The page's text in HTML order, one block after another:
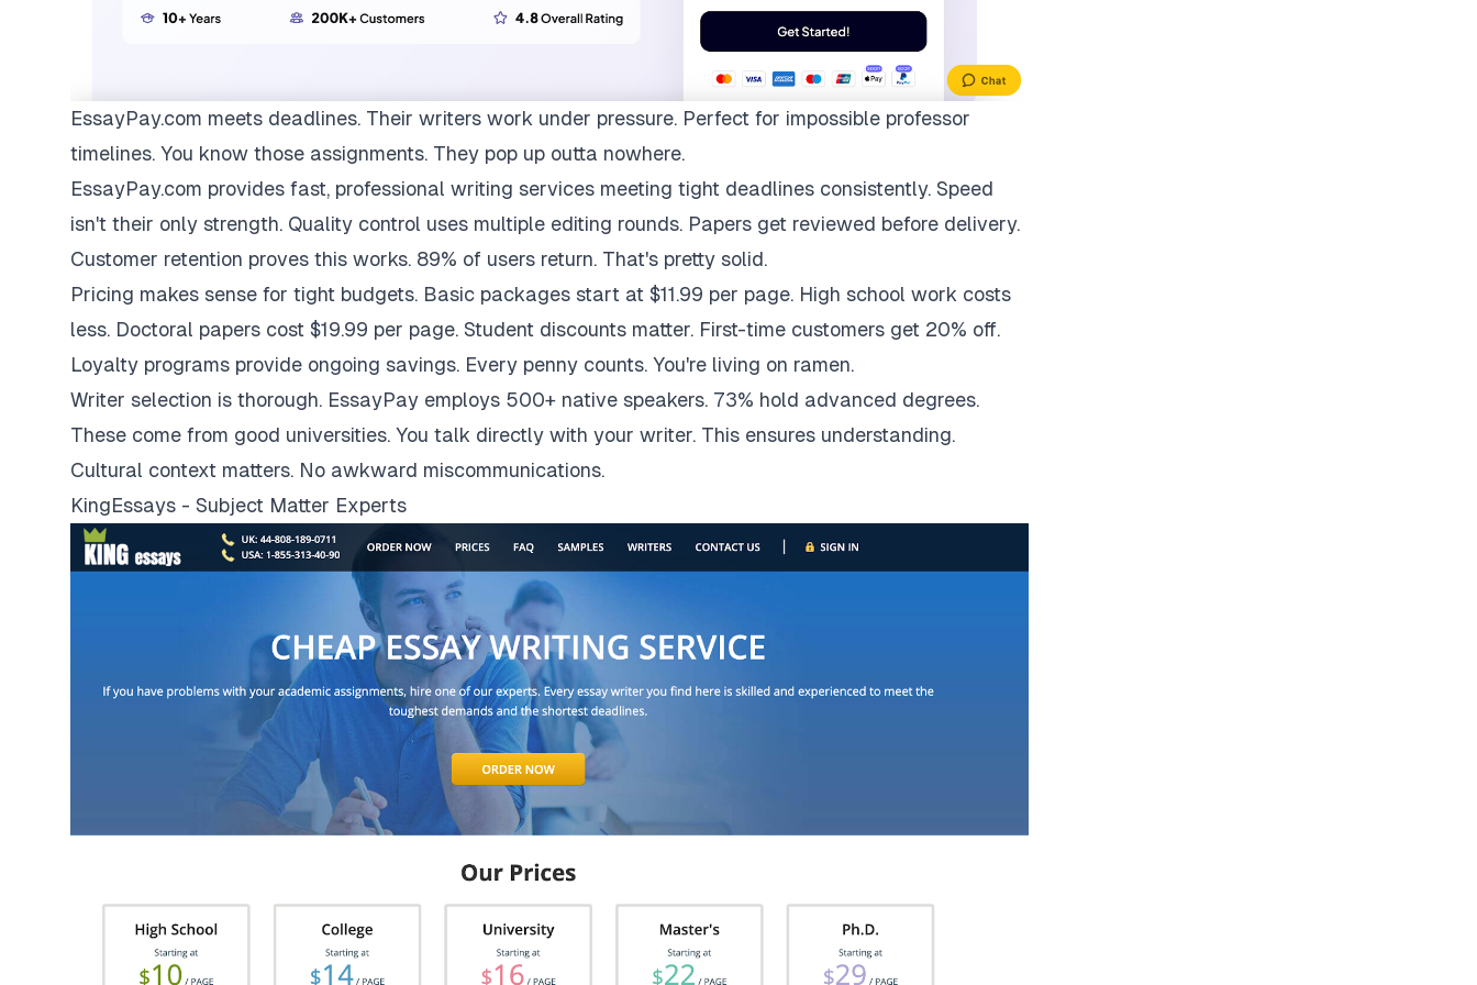
EssayPay.com meets deadlines. Their writers work under pressure. Perfect for impossible professor
timelines. You know those assignments. They pop up outta nowhere.
EssayPay.com provides fast, professional writing services meeting tight deadlines consistently. Speed
isn't their only strength. Quality control uses multiple editing rounds. Papers get reviewed before delivery.
Customer retention proves this works. 89% of users return. That's pretty solid.
Pricing makes sense for tight budgets. Basic packages start at $11.99 per page. High school work costs
less. Doctoral papers cost $19.99 per page. Student discounts matter. First-time customers get 20% off.
Loyalty programs provide ongoing savings. Every penny counts. You're living on ramen.
Writer selection is thorough. EssayPay employs 500+ native speakers. 73% hold advanced degrees.
These come from good universities. You talk directly with your writer. This ensures understanding.
Cultural context matters. No awkward miscommunications.
KingEssays - Subject Matter Experts